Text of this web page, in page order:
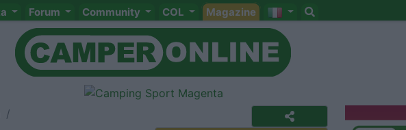
Forum Community COL Magazine